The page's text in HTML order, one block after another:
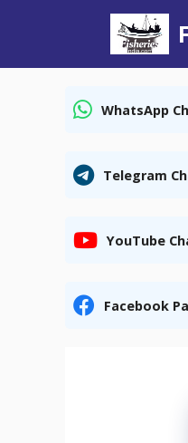
WhatsApp
Telegram
YouTube
Facebook